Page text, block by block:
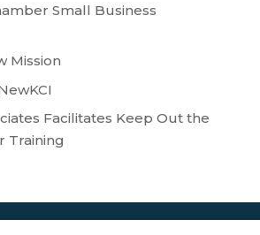
Small Business
Mission
Facilitates Keep Out the
Training